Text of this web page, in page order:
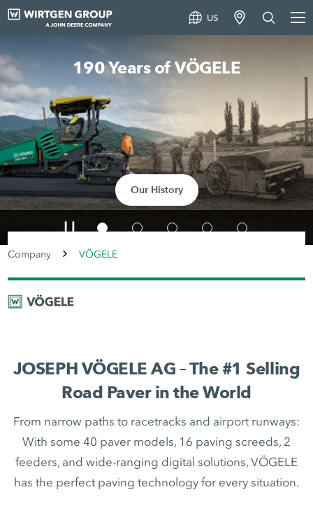
US
Smart Road Pavers
To the article
Company VÖGELE
JOSEPH VÖGELE AG – The #1 Selling
Road Paver in the World
From narrow paths to racetracks and airport runways:
With some 40 paver models, 16 paving screeds, 2
feeders, and wide-ranging digital solutions, VÖGELE
has the perfect paving technology for every situation.